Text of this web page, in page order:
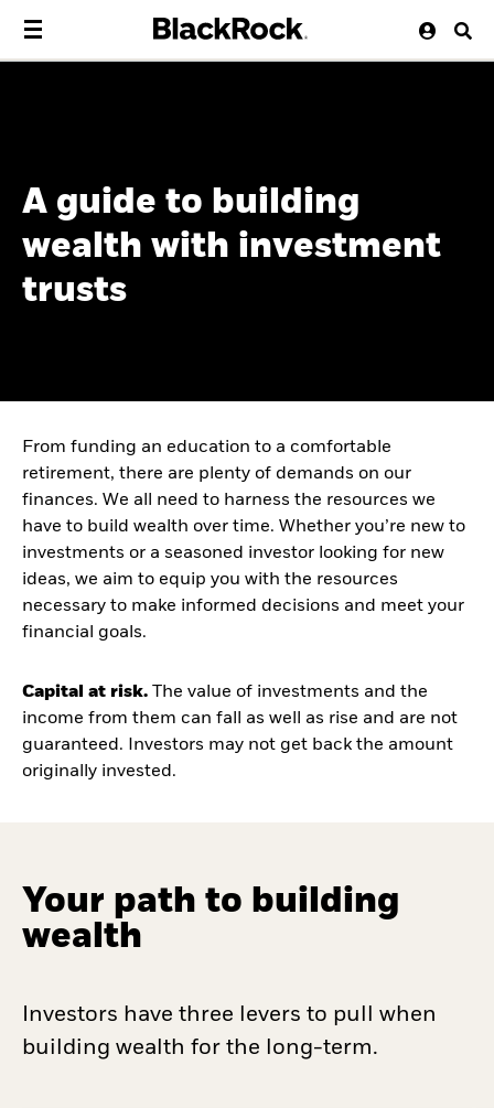
A guide to building
wealth with investment
trusts
From funding an education to a comfortable
retirement, there are plenty of demands on our
finances. We all need to harness the resources we
have to build wealth over time. Whether you’re new to
investments or a seasoned investor looking for new
ideas, we aim to equip you with the resources
necessary to make informed decisions and meet your
financial goals.
Capital at risk. The value of investments and the
income from them can fall as well as rise and are not
guaranteed. Investors may not get back the amount
originally invested.
Your path to building
wealth
Investors have three levers to pull when
building wealth for the long-term.